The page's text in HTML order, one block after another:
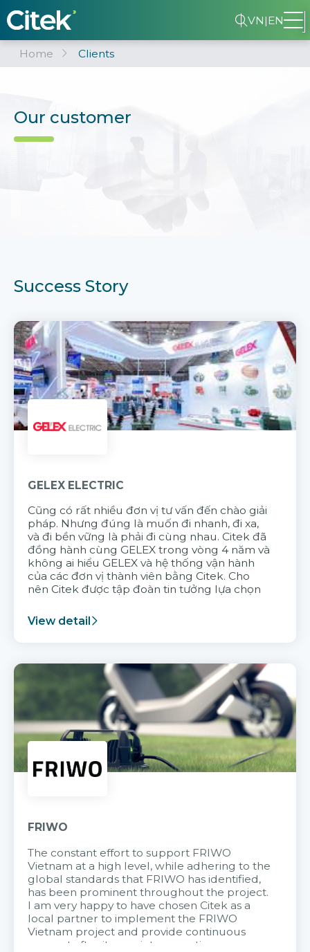
VN|EN
Home Clients
Our customer
Success Story
GELEX ELECTRIC
Cũng có rất nhiều đơn vị tư vấn đến chào giải
pháp. Nhưng đúng là muốn đi nhanh, đi xa,
và đi bền vững là phải đi cùng nhau. Citek đã
đồng hành cùng GELEX trong vòng 4 năm và
không ai hiểu GELEX và hệ thống vận hành
của các đơn vị thành viên bằng Citek. Cho
nên Citek được tập đoàn tin tưởng lựa chọn
View detail
FRIWO
The constant effort to support FRIWO
Vietnam at a high level, while adhering to the
global standards that FRIWO has identified,
has been prominent throughout the project.
I am very happy to have chosen Citek as a
local partner to implement the FRIWO
Vietnam project and provide continuous
support after it goes into operation.